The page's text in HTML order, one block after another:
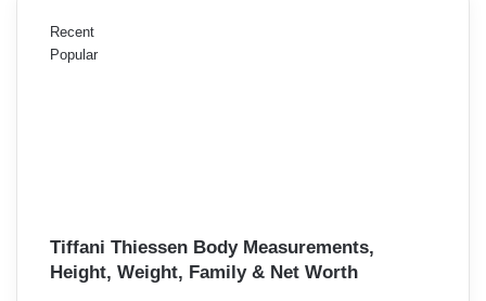
Recent
Popular
Tiffani Thiessen Body Measurements,
Height, Weight, Family & Net Worth